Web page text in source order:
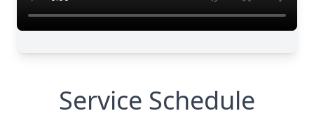
Service Schedule